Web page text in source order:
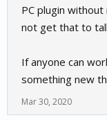
PC plugin
not get that to
If anyone can
something new
Mar 30, 2020